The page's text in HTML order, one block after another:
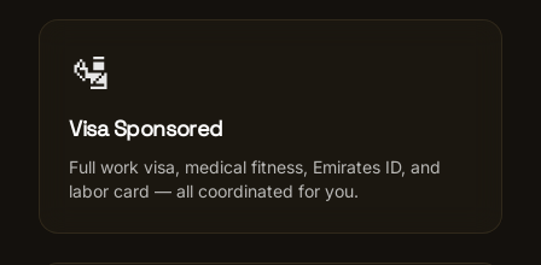
🛂
Visa Sponsored
Full work visa, medical fitness, Emirates ID, and
labor card — all coordinated for you.